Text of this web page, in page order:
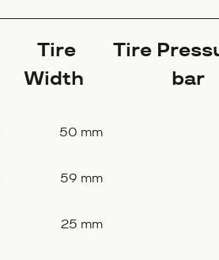
Tire
Width
Tire
bar
50 mm
59 mm
25 mm